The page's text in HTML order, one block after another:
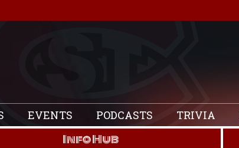
EVENTS PODCASTS TRIVIA
Info Hub